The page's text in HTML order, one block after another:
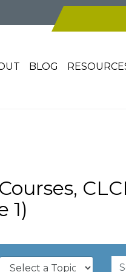
BLOG
1)